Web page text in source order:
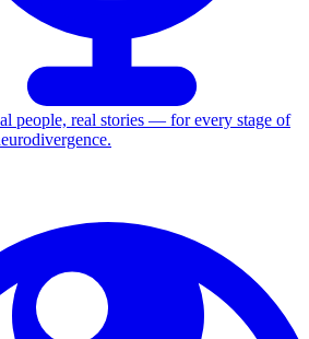
people, real stories — for every stage of